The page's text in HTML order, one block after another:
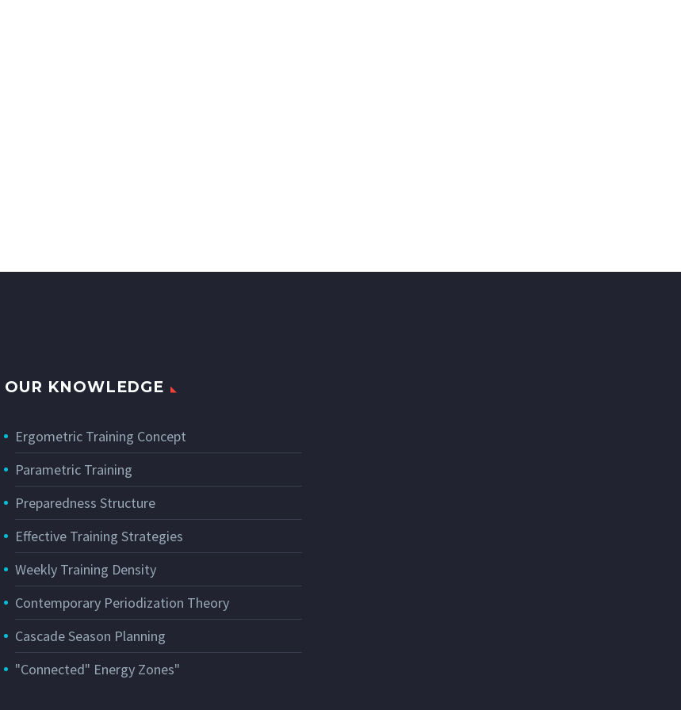
OUR KNOWLEDGE
Ergometric Training Concept
Parametric Training
Preparedness Structure
Effective Training Strategies
Weekly Training Density
Contemporary Periodization Theory
Cascade Season Planning
"Connected" Energy Zones"